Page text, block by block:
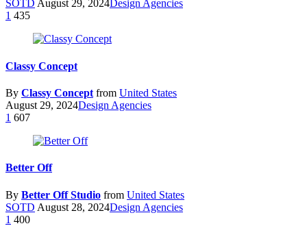
SOTD August 29, 2024Design Agencies
1 435
Classy Concept
By Classy Concept from United States
August 29, 2024Design Agencies
1 607
Better Off
By Better Off Studio from United States
SOTD August 28, 2024Design Agencies
1 400